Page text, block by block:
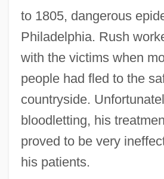
to 1805, dangerous
Philadelphia. Rush
with the victims when
people had fled to the
countryside.
bloodletting, his
proved to be very
his patients.